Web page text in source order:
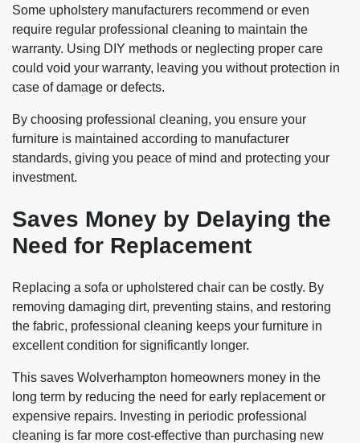
Some upholstery manufacturers recommend or even
require regular professional cleaning to maintain the
warranty. Using DIY methods or neglecting proper care
could void your warranty, leaving you without protection in
case of damage or defects.
By choosing professional cleaning, you ensure your
furniture is maintained according to manufacturer
standards, giving you peace of mind and protecting your
investment.
Saves Money by Delaying the
Need for Replacement
Replacing a sofa or upholstered chair can be costly. By
removing damaging dirt, preventing stains, and restoring
the fabric, professional cleaning keeps your furniture in
excellent condition for significantly longer.
This saves Wolverhampton homeowners money in the
long term by reducing the need for early replacement or
expensive repairs. Investing in periodic professional
cleaning is far more cost-effective than purchasing new